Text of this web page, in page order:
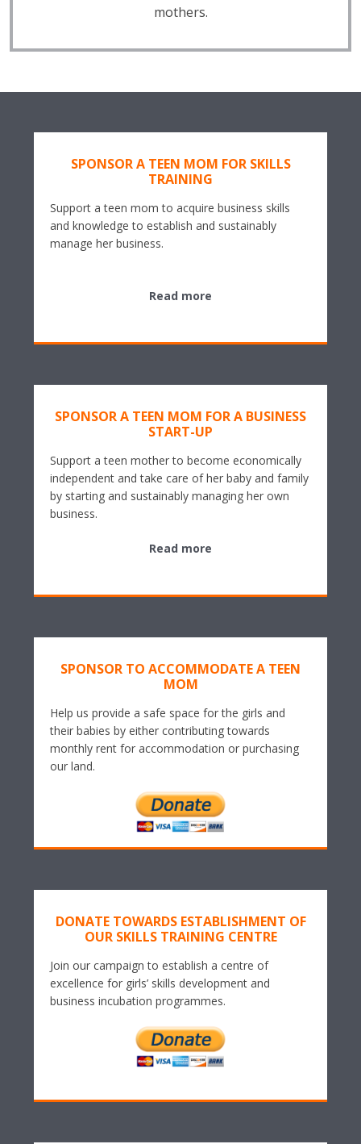
mothers.
SPONSOR A TEEN MOM FOR SKILLS
TRAINING
Support a teen mom to acquire business skills
and knowledge to establish and sustainably
manage her business.
Read more
SPONSOR A TEEN MOM FOR A BUSINESS
START-UP
Support a teen mother to become economically
independent and take care of her baby and family
by starting and sustainably managing her own
business.
Read more
SPONSOR TO ACCOMMODATE A TEEN
MOM
Help us provide a safe space for the girls and
their babies by either contributing towards
monthly rent for accommodation or purchasing
our land.
DONATE TOWARDS ESTABLISHMENT OF
OUR SKILLS TRAINING CENTRE
Join our campaign to establish a centre of
excellence for girls’ skills development and
business incubation programmes.